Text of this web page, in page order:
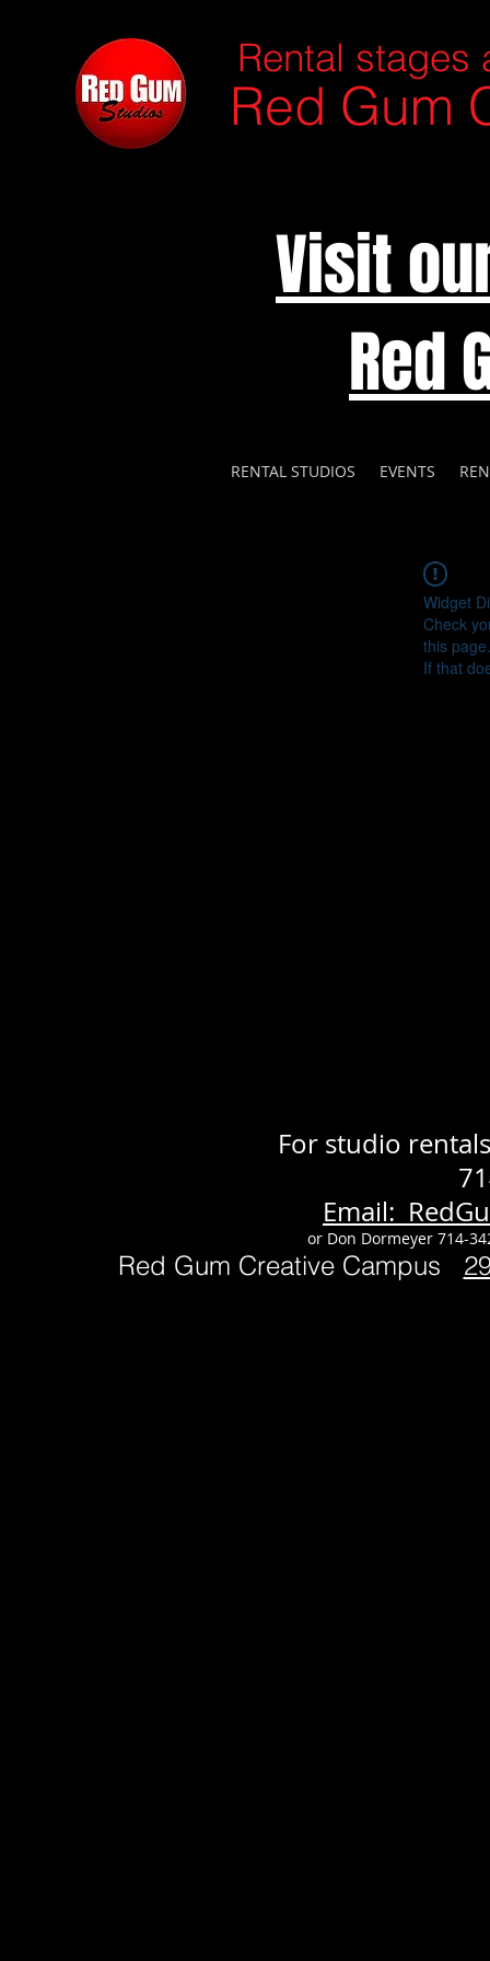
Rental stages
Red Gum
Visit
Red
RENTAL STUDIOS EVENTS
Widget
Check
this page.
If that
For studio
Email:
or Don Dormeyer 714-
Red Gum Creative Campus